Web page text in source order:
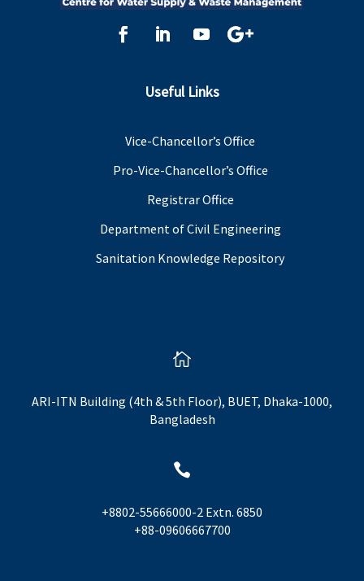
Useful Links
Vice-Chancellor’s Office
Pro-Vice-Chancellor’s Office
Registrar Office
Department of Civil Engineering
Sanitation Knowledge Repository

ARI-ITN Building (4th & 5th Floor), BUET, Dhaka-1000,
Bangladesh

+8802-55666000-2 Extn. 6850
+88-09606667700